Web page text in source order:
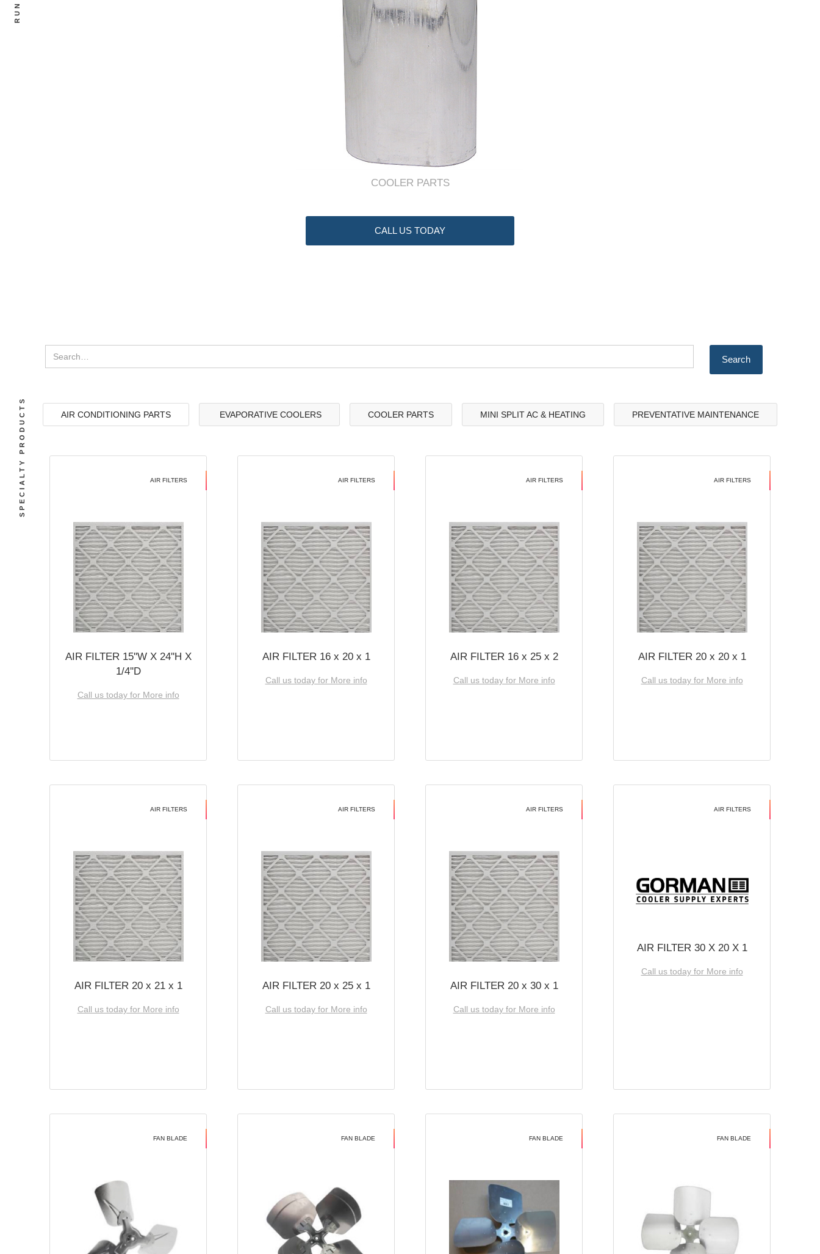
COOLER PARTS
CALL US TODAY
AIR CONDITIONING PARTS EVAPORATIVE COOLERS COOLER PARTS MINI SPLIT AC & HEATING PREVENTATIVE MAINTENANCE
AIR FILTERS
AIR FILTER 15''W X 24''H X
1/4''D
Call us today for More info
AIR FILTERS
AIR FILTER 16 x 20 x 1
Call us today for More info
AIR FILTERS
AIR FILTER 16 x 25 x 2
Call us today for More info
AIR FILTERS
AIR FILTER 20 x 20 x 1
Call us today for More info
AIR FILTERS
AIR FILTER 20 x 21 x 1
Call us today for More info
AIR FILTERS
AIR FILTER 20 x 25 x 1
Call us today for More info
AIR FILTERS
AIR FILTER 20 x 30 x 1
Call us today for More info
AIR FILTERS
AIR FILTER 30 X 20 X 1
Call us today for More info
FAN BLADE FAN BLADE FAN BLADE FAN BLADE
SPECIALTY PRODUCTS